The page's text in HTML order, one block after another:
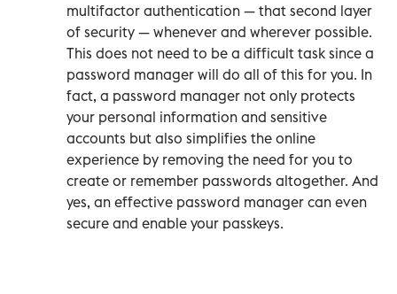
multifactor authentication — that second layer
of security — whenever and wherever possible.
This does not need to be a difficult task since a
password manager will do all of this for you. In
fact, a password manager not only protects
your personal information and sensitive
accounts but also simplifies the online
experience by removing the need for you to
create or remember passwords altogether. And
yes, an effective password manager can even
secure and enable your passkeys.